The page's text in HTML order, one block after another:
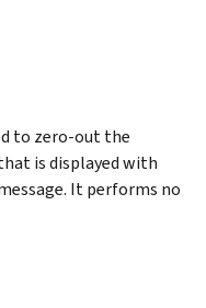
to zero-out the
is displayed with
It performs no